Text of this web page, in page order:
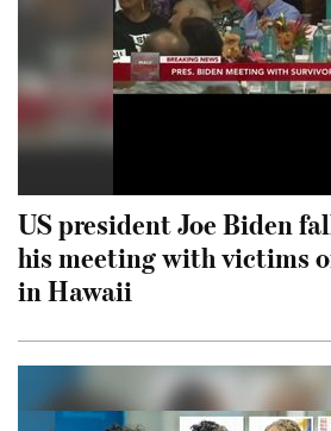
US president Joe Biden
his meeting with victims
in Hawaii